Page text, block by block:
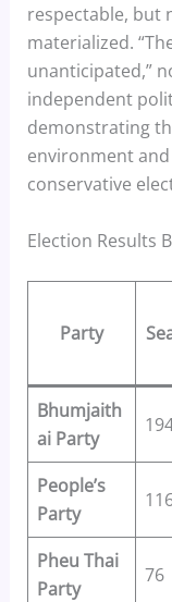
respectable, but
materialized.
unanticipated,”
independent
demonstrating
environment
conservative
Election Results
Party
Bhumjaith
ai Party
People’s
Party
Pheu Thai
Party
76